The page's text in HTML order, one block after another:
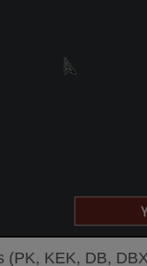
KEK, DB,